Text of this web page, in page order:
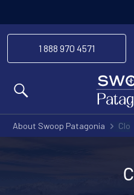
1 888 970 4571
About Swoop Patagonia Clo